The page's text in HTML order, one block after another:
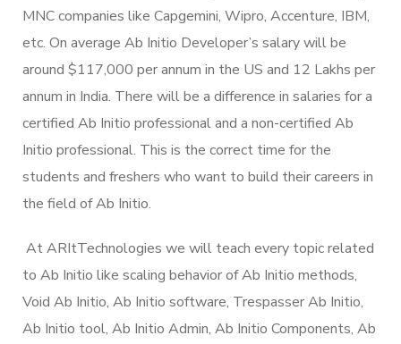
MNC companies like Capgemini, Wipro, Accenture, IBM,
etc. On average Ab Initio Developer’s salary will be
around $117,000 per annum in the US and 12 Lakhs per
annum in India. There will be a difference in salaries for a
certified Ab Initio professional and a non-certified Ab
Initio professional. This is the correct time for the
students and freshers who want to build their careers in
the field of Ab Initio.
At ARItTechnologies we will teach every topic related
to Ab Initio like scaling behavior of Ab Initio methods,
Void Ab Initio, Ab Initio software, Trespasser Ab Initio,
Ab Initio tool, Ab Initio Admin, Ab Initio Components, Ab